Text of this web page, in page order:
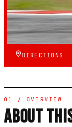
VERIFIED VIA
DIRECTIONS
01 / OVERVIEW
ABOUT